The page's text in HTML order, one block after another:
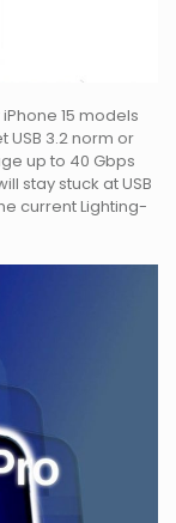
15 models
USB 3.2 norm or
up to 40 Gbps
stay stuck at USB
current Lighting-